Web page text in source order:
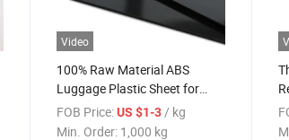
Video
100% Raw Material ABS
Luggage Plastic Sheet for
Suitcase Thermoforming
FOB Price: US $1-3 / kg
Min. Order: 1,000 kg